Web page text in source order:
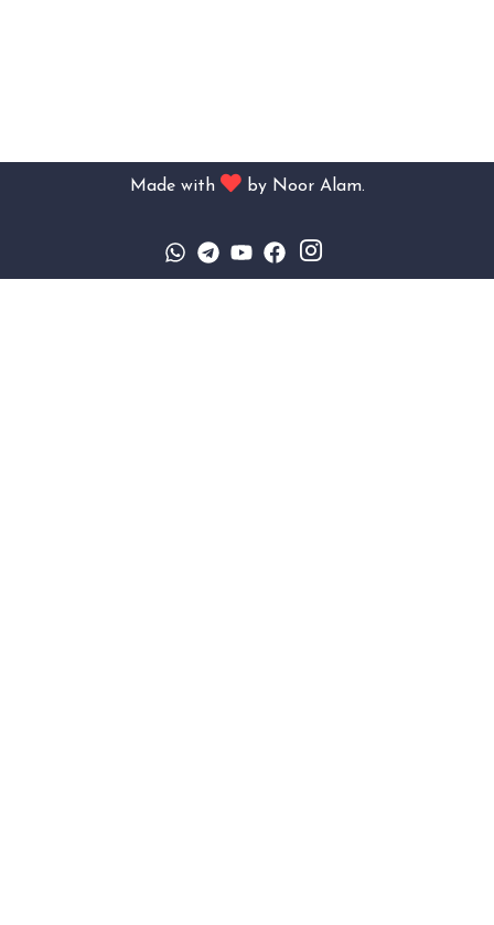
Made with by Noor Alam.